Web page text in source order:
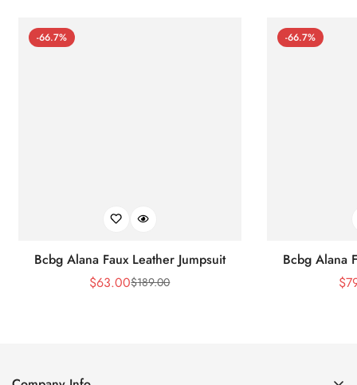
-66.7%
Bcbg Alana Faux Leather Jumpsuit
Sale
$63.00Regular
$189.00
-66.7%
Bcbg Alana
$